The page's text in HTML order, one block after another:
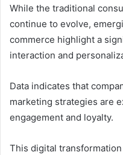
While the traditional
continue to evolve,
commerce highlight a
interaction and
Data indicates that
marketing strategies are
engagement and loyalty.
This digital